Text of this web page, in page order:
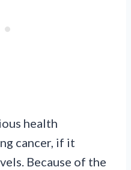
health
cancer, if it
Because of the